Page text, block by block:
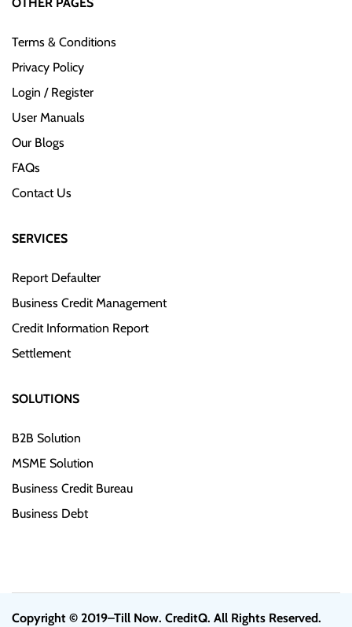
Terms & Conditions
Privacy Policy
Login / Register
User Manuals
Our Blogs
FAQs
Contact Us
SERVICES
Report Defaulter
Business Credit Management
Credit Information Report
Settlement
SOLUTIONS
B2B Solution
MSME Solution
Business Credit Bureau
Business Debt
Copyright © 2019–Till Now. CreditQ. All Rights Reserved.